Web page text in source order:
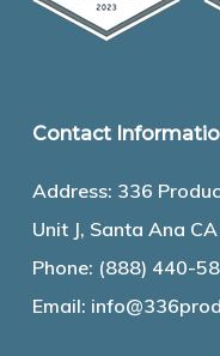
Contact
Address: 336
Unit J, Santa Ana
Phone: (888) 440-
Email: